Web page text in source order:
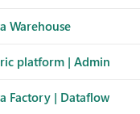
Warehouse
platform | Admin
Factory | Dataflow